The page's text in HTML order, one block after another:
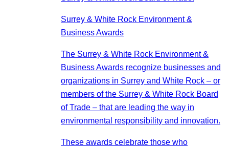
Surrey & White Rock Environment &
Business Awards
The Surrey & White Rock Environment &
Business Awards recognize businesses and
organizations in Surrey and White Rock – or
members of the Surrey & White Rock Board
of Trade – that are leading the way in
environmental responsibility and innovation.
These awards celebrate those who